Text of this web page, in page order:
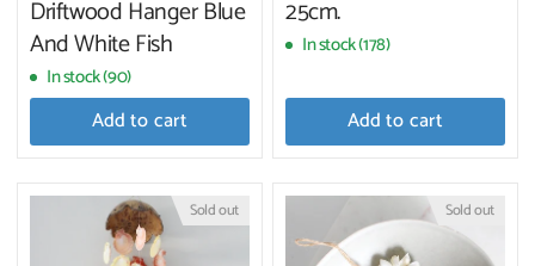
Driftwood Hanger Blue
And White Fish
In stock (90)
Add to cart
25cm.
In stock (178)
Add to cart
Sold out Sold out